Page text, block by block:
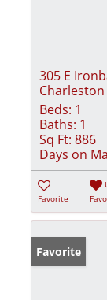
305 E
Charleston
Beds: 1
Baths: 1
Sq Ft: 886
Days on
Favorite
Favorite